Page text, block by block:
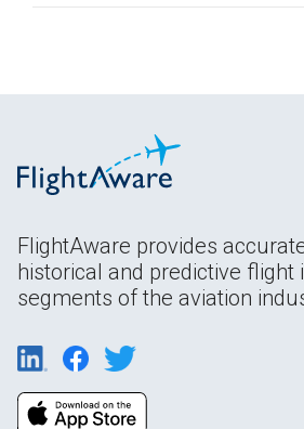
FlightAware provides
historical and predictive flight
segments of the aviation